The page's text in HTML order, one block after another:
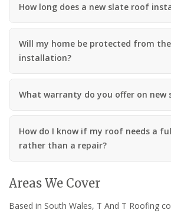
How long does a new slate roof
Will my home be protected from
installation?
What warranty do you offer on new
How do I know if my roof needs a
rather than a repair?
Areas We Cover
Based in South Wales, T And T Roofing